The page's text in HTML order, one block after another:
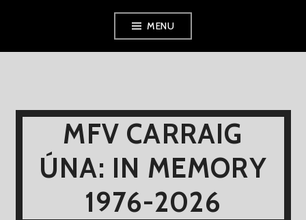
MENU
MFV CARRAIG
ÚNA: IN MEMORY
1976-2026